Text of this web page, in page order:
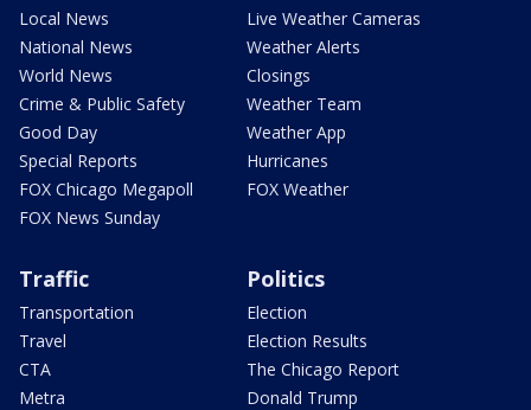
Local News
National News
World News
Crime & Public Safety
Good Day
Special Reports
FOX Chicago Megapoll
FOX News Sunday
Live Weather Cameras
Weather Alerts
Closings
Weather Team
Weather App
Hurricanes
FOX Weather
Traffic
Transportation
Travel
CTA
Metra
Politics
Election
Election Results
The Chicago Report
Donald Trump